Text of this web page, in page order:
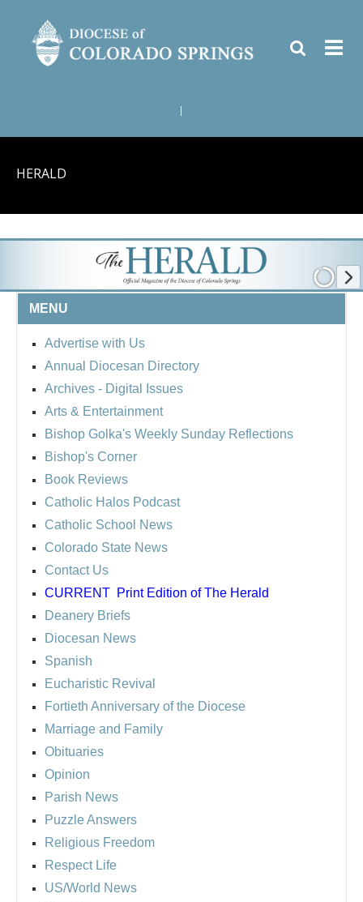
HERALD
MENU
Advertise with Us
Annual Diocesan Directory
Archives - Digital Issues
Arts & Entertainment
Bishop Golka's Weekly Sunday Reflections
Bishop's Corner
Book Reviews
Catholic Halos Podcast
Catholic School News
Colorado State News
Contact Us
CURRENT Print Edition of The Herald
Deanery Briefs
Diocesan News
Spanish
Eucharistic Revival
Fortieth Anniversary of the Diocese
Marriage and Family
Obituaries
Opinion
Parish News
Puzzle Answers
Religious Freedom
Respect Life
US/World News